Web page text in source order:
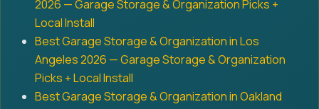
2026 — Garage Storage & Organization Picks +
Local Install
Best Garage Storage & Organization in Los
Angeles 2026 — Garage Storage & Organization
Picks + Local Install
Best Garage Storage & Organization in Oakland